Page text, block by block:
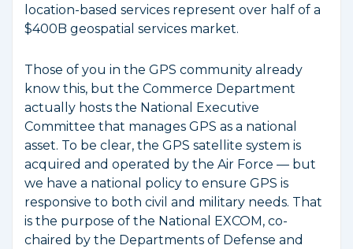
location-based services represent over half of a
$400B geospatial services market.
Those of you in the GPS community already
know this, but the Commerce Department
actually hosts the National Executive
Committee that manages GPS as a national
asset. To be clear, the GPS satellite system is
acquired and operated by the Air Force — but
we have a national policy to ensure GPS is
responsive to both civil and military needs. That
is the purpose of the National EXCOM, co-
chaired by the Departments of Defense and